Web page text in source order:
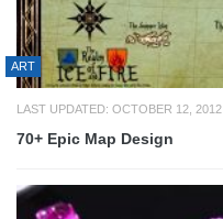
ART
LAST UPDATED: OCTOBER 12, 2012
70+ Epic Map Design